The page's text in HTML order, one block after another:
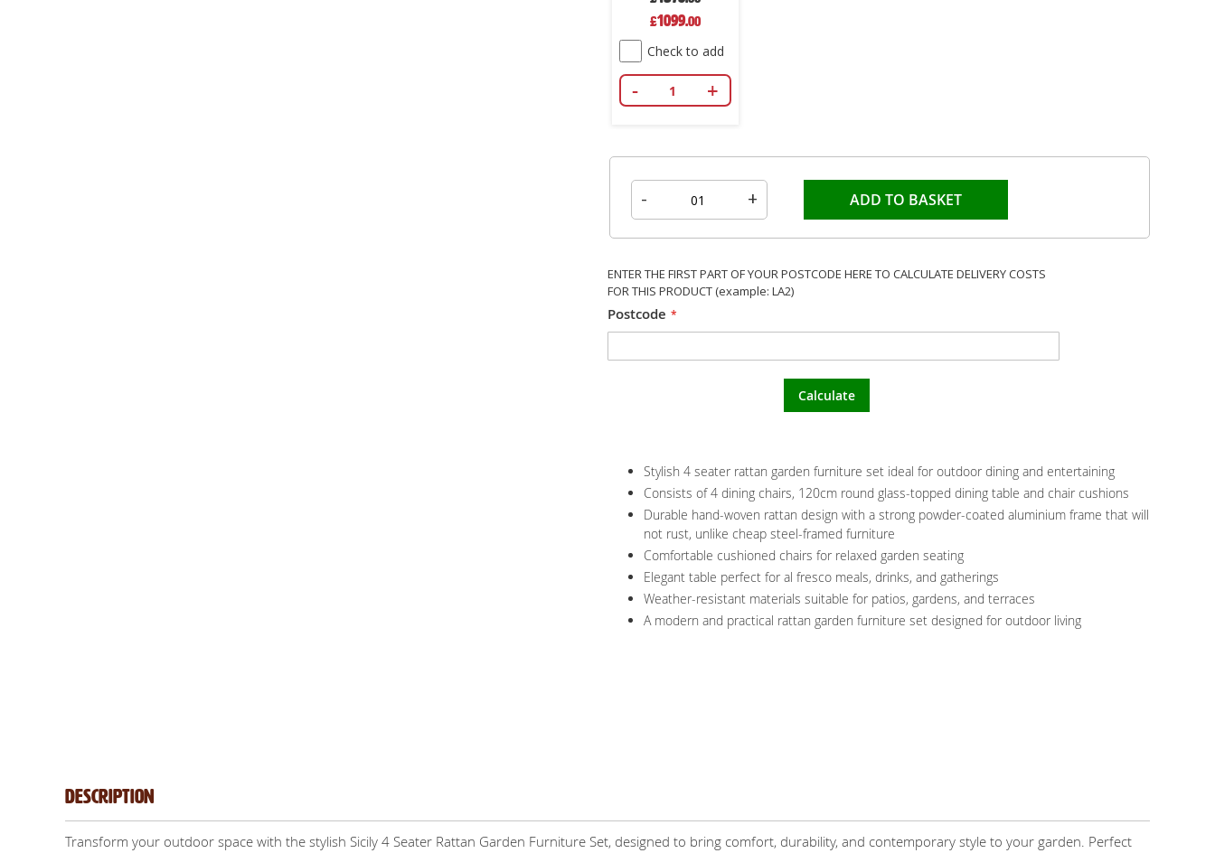
Price
£1099.00
Check to add
- +
- + ADD TO BASKET
ENTER THE FIRST PART OF YOUR POSTCODE HERE TO CALCULATE DELIVERY COSTS
FOR THIS PRODUCT (example: LA2)
Postcode
Calculate
Stylish 4 seater rattan garden furniture set ideal for outdoor dining and entertaining
Consists of 4 dining chairs, 120cm round glass-topped dining table and chair cushions
Durable hand-woven rattan design with a strong powder-coated aluminium frame that will
not rust, unlike cheap steel-framed furniture
Comfortable cushioned chairs for relaxed garden seating
Elegant table perfect for al fresco meals, drinks, and gatherings
Weather-resistant materials suitable for patios, gardens, and terraces
A modern and practical rattan garden furniture set designed for outdoor living
Description
Transform your outdoor space with the stylish Sicily 4 Seater Rattan Garden Furniture Set, designed to bring comfort, durability, and contemporary style to your garden. Perfect